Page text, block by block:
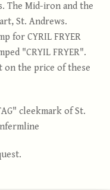
The Mid-iron and the
St. Andrews.
for CYRIL FRYER
"CRYIL FRYER".
on the price of these
cleekmark of St.